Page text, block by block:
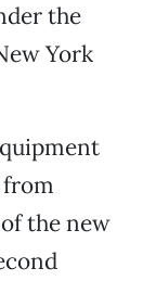
the
York
the new